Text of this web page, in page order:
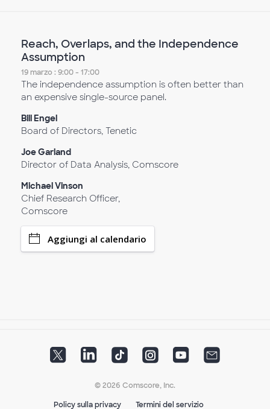
Reach, Overlaps, and the Independence
Assumption
19 marzo : 9:00 - 17:00
The independence assumption is often better than
an expensive single-source panel.
Bill Engel
Board of Directors, Tenetic
Joe Garland
Director of Data Analysis, Comscore
Michael Vinson
Chief Research Officer,
Comscore
Aggiungi al calendario
© 2026 Comscore, Inc.
Policy sulla privacy
Termini del servizio